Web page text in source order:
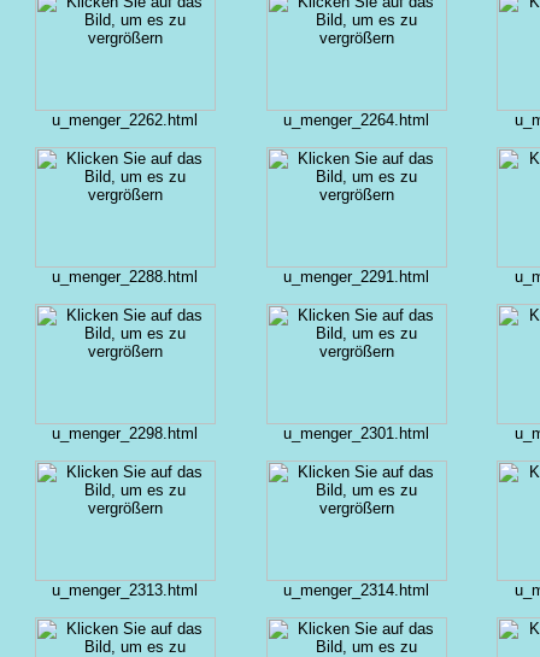
u_menger_2262.html u_menger_2264.html
u_menger_2288.html u_menger_2291.html
u_menger_2298.html u_menger_2301.html
u_menger_2313.html u_menger_2314.html